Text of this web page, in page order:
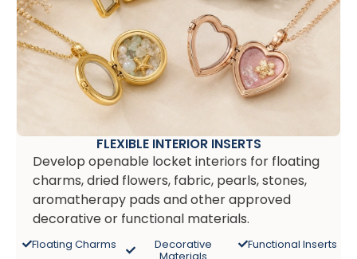
FLEXIBLE INTERIOR INSERTS
Develop openable locket interiors for floating
charms, dried flowers, fabric, pearls, stones,
aromatherapy pads and other approved
decorative or functional materials.
Floating Charms Decorative Functional Inserts